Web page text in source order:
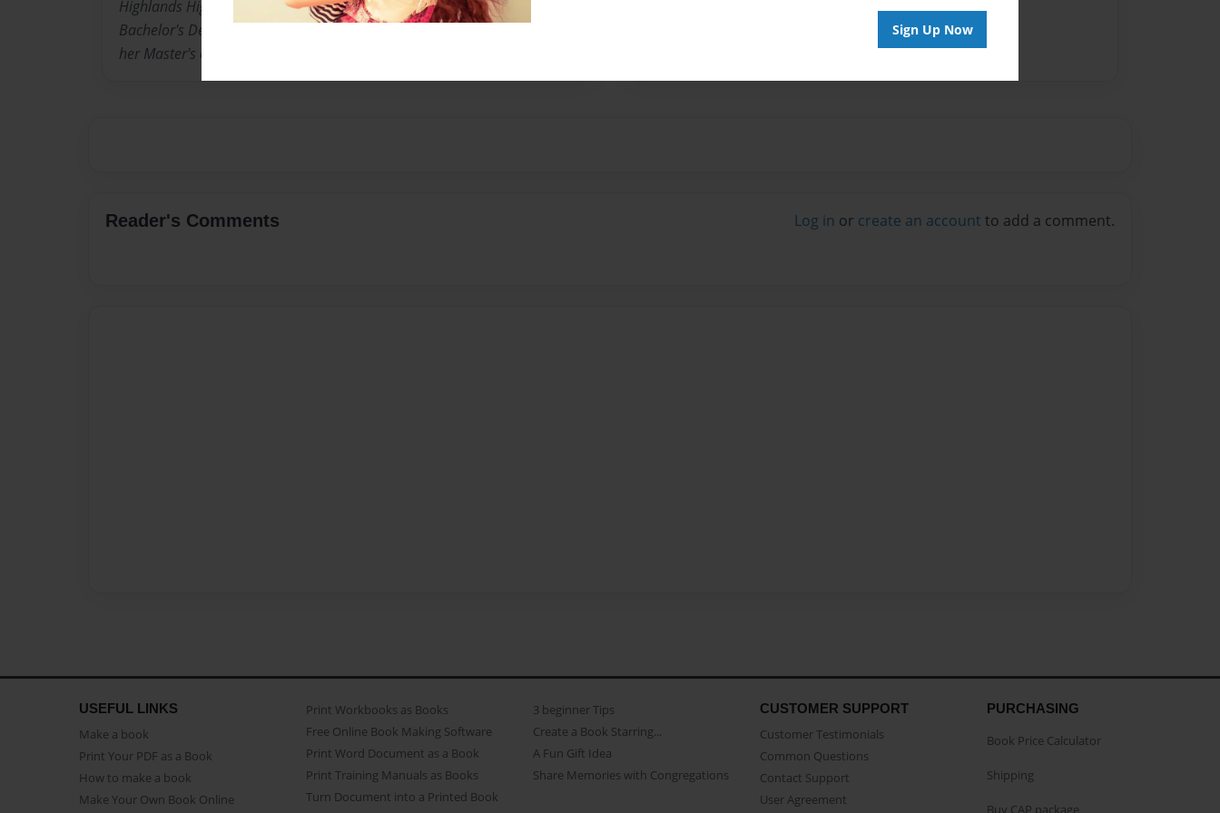
Sign Up Now
Highlands High School. She has two children. Currently working on her
Bachelor's Degree in Literary Studies. She is planning to teach, pursue
her Master's of Ed. focusing on Literacy and Writing.
Reader's Comments Log in or create an account to add a comment.
USEFUL LINKS
Make a book
Print Your PDF as a Book
How to make a book
Make Your Own Book Online
Print Workbooks as Books
Free Online Book Making Software
Print Word Document as a Book
Print Training Manuals as Books
Turn Document into a Printed Book
3 beginner Tips
Create a Book Starring...
A Fun Gift Idea
Share Memories with Congregations
CUSTOMER SUPPORT
Customer Testimonials
Common Questions
Contact Support
User Agreement
PURCHASING
Book Price Calculator
Shipping
Buy CAP package